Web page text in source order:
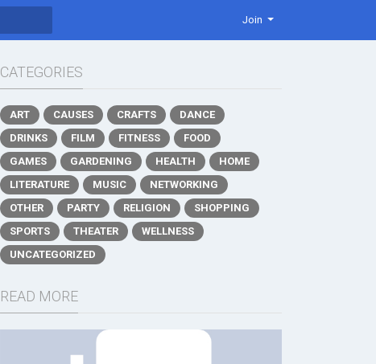
Join
CATEGORIES
ART CAUSES CRAFTS
DANCE
DRINKS
FILM FITNESS
FOOD
GAMES
GARDENING HEALTH
HOME
LITERATURE
MUSIC
NETWORKING
OTHER
PARTY RELIGION
SHOPPING
SPORTS
THEATER
WELLNESS
UNCATEGORIZED
READ MORE